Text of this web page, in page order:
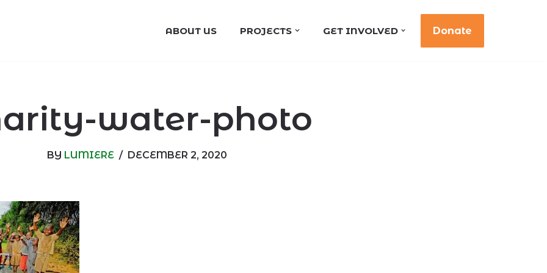
ABOUT US PROJECTS GET INVOLVED Donate
water-photo
BY LUMIERE DECEMBER 2, 2020